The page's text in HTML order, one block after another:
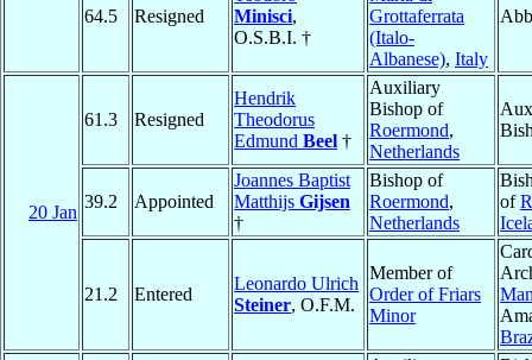
64.5 Resigned
Minisci,
O.S.B.I. †
Grottaferrata
(Italo-
Albanese), Italy
20 Jan
61.3 Resigned
Hendrik
Theodorus
Edmund Beel †
Auxiliary
Bishop of
Roermond,
Netherlands
39.2 Appointed
Joannes Baptist
Matthijs Gijsen
†
Bishop of
Roermond,
Netherlands
of
21.2 Entered
Leonardo Ulrich
Steiner, O.F.M.
Member of
Order of Friars
Minor